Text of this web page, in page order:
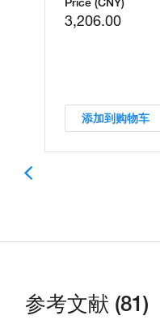
3,206.00
添加到购物车
参考文献 (81)